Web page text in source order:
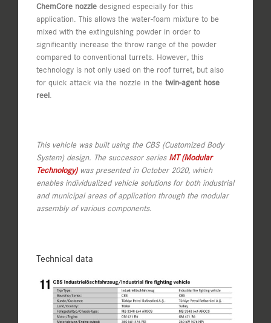
ChemCore nozzle designed especially for this
application. This allows the water-foam mixture to be
mixed with the extinguishing powder in order to
significantly increase the throw range of the powder
compared to conventional turrets. However, this
technology is not only used on the roof turret, but also
for quick attack via the nozzle in the twin-agent hose
reel.
This vehicle was built using the CBS (Customized Body
System) design. The successor series MT (Modular
Technology)was presented in October 2020, which
enables individualized vehicle solutions for both industrial
and municipal areas of application through the modular
assembly of various components.
Technical data